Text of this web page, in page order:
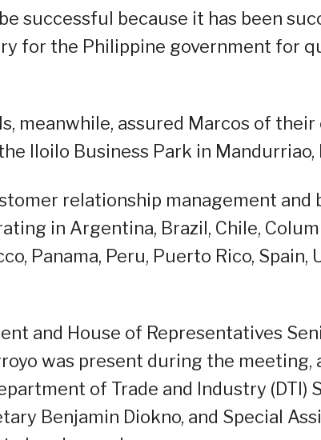
successful because it has been
for the Philippine government for
meanwhile, assured Marcos of
Iloilo Business Park in Mandurriao,
relationship management and
in Argentina, Brazil, Chile,
Panama, Peru, Puerto Rico, Spain,
and House of Representatives
was present during the meeting,
of Trade and Industry (DTI)
Benjamin Diokno, and Special